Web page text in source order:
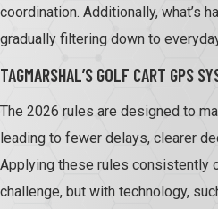
coordination. Additionally, what’s
gradually filtering down to
TAGMARSHAL’S GOLF CART GPS
The 2026 rules are designed to
leading to fewer delays, clearer
Applying these rules consistently
challenge, but with technology,